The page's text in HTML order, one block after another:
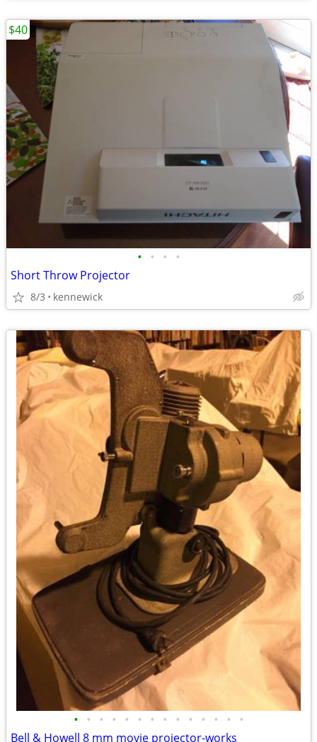
• • • •
Short Throw Projector
8/3 kennewick
$40
• • • • • • • • • • • • • •
Bell & Howell 8 mm movie projector-works